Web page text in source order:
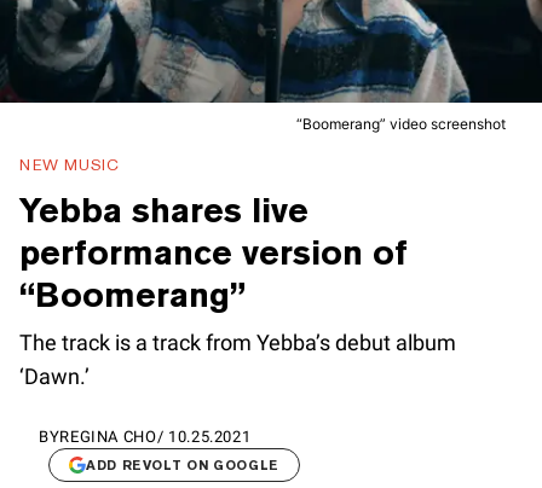
“Boomerang” video screenshot
NEW MUSIC
Yebba shares live
performance version of
“Boomerang”
The track is a track from Yebba’s debut album
‘Dawn.’
BYREGINA CHO/ 10.25.2021
ADD REVOLT ON GOOGLE